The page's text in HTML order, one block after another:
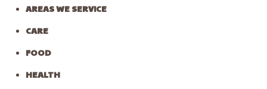
AREAS WE SERVICE
CARE
FOOD
HEALTH